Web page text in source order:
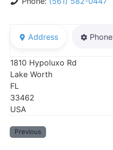
Address Phone
1810 Hypoluxo Rd
Lake Worth
FL
33462
USA
Previous